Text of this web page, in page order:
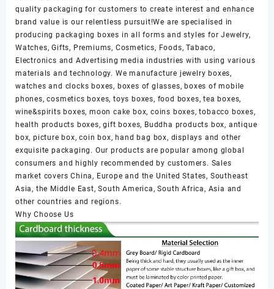
quality packaging for customers to create interest and enhance
brand value is our relentless pursuit!We are specialised in
producing packaging boxes in all forms and styles for Jewelry,
Watches, Gifts, Premiums, Cosmetics, Foods, Tabaco,
Electronics and Advertising media industries with using various
materials and technology. We manufacture jewelry boxes,
watches and clocks boxes, boxes of glasses, boxes of mobile
phones, cosmetics boxes, toys boxes, food boxes, tea boxes,
wine&spirits boxes, moon cake box, coins boxes, tobacco boxes,
health products boxes, gift boxes, Buddha products box, antique
box, picture box, coin box, hand bag box, displays and other
exquisite packaging. Our products are popular among global
consumers and highly recommended by customers. Sales
market covers China, Europe and the United States, Southeast
Asia, the Middle East, South America, South Africa, Asia and
other countries and regions.
Why Choose Us